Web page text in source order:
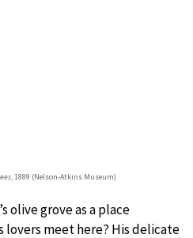
, 1889 (Nelson-Atkins Museum)
olive grove as a place
lovers meet here? His delicate